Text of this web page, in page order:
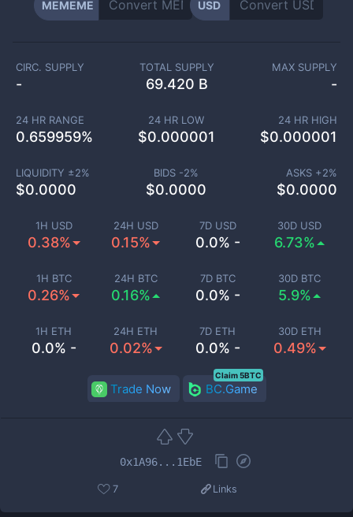
MEMEME USD
1H USD
0.38%
24H USD
0.15%
7D USD
0.0% -
30D USD
6.73%
1H BTC
0.26%
24H BTC
0.16%
7D BTC
0.0% -
30D BTC
5.9%
1H ETH
0.0% -
24H ETH
0.02%
7D ETH
0.0% -
30D ETH
0.49%
CIRC. SUPPLY
-
TOTAL SUPPLY
69.420 B
MAX SUPPLY
-
24 HR RANGE
0.659959%
24 HR LOW
$0.000001
24 HR HIGH
$0.000001
LIQUIDITY ±2%
$0.0000
BIDS -2%
$0.0000
ASKS +2%
$0.0000
Trade Now BC.Game
Claim 5BTC
0x1A96...1EbE
7 Links